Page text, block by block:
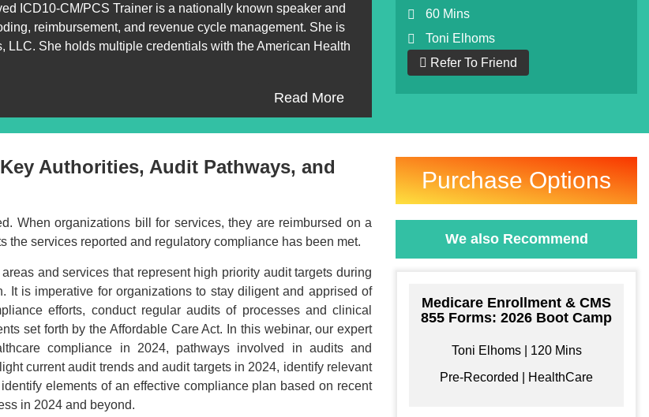
ICD10-CM/PCS Trainer is a nationally known speaker and
reimbursement, and revenue cycle management. She is
LLC. She holds multiple credentials with the American Health
Read More
60 Mins
Toni Elhoms
Refer To Friend
Authorities, Audit Pathways, and
When organizations bill for services, they are reimbursed on a
services reported and regulatory compliance has been met.
and services that represent high priority audit targets during
is imperative for organizations to stay diligent and apprised of
efforts, conduct regular audits of processes and clinical
set forth by the Affordable Care Act. In this webinar, our expert
compliance in 2024, pathways involved in audits and
current audit trends and audit targets in 2024, identify relevant
elements of an effective compliance plan based on recent
in 2024 and beyond.
Purchase Options
We also Recommend
Medicare Enrollment & CMS
855 Forms: 2026 Boot Camp
Toni Elhoms | 120 Mins
Pre-Recorded | HealthCare